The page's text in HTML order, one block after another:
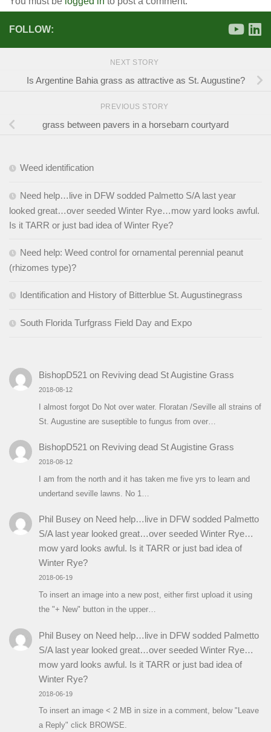
FOLLOW:
NEXT STORY
Is Argentine Bahia grass as attractive as St. Augustine?
PREVIOUS STORY
grass between pavers in a horsebarn courtyard
Weed identification
Need help…live in DFW sodded Palmetto S/A last year
looked great…over seeded Winter Rye…mow yard looks awful.
Is it TARR or just bad idea of Winter Rye?
Need help: Weed control for ornamental perennial peanut
(rhizomes type)?
Identification and History of Bitterblue St. Augustinegrass
South Florida Turfgrass Field Day and Expo
BishopD521 on Reviving dead St Augistine Grass
2018-08-12
I almost forgot Do Not over water. Floratan /Seville all strains of
St. Augustine are suseptible to fungus from over…
BishopD521 on Reviving dead St Augistine Grass
2018-08-12
I am from the north and it has taken me five yrs to learn and
undertand seville lawns. No 1…
Phil Buseyon Need help…live in DFW sodded Palmetto
S/A last year looked great…over seeded Winter Rye…
mow yard looks awful. Is it TARR or just bad idea of
Winter Rye?
2018-06-19
To insert an image into a new post, either first upload it using
the "+ New" button in the upper…
Phil Buseyon Need help…live in DFW sodded Palmetto
S/A last year looked great…over seeded Winter Rye…
mow yard looks awful. Is it TARR or just bad idea of
Winter Rye?
2018-06-19
To insert an image < 2 MB in size in a comment, below "Leave
a Reply" click BROWSE.